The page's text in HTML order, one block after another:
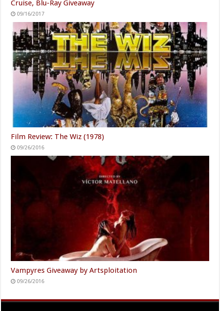
Cruise, Blu-Ray Giveaway
09/16/2017
Film Review: The Wiz (1978)
09/26/2016
Vampyres Giveaway by Artsploitation
09/26/2016